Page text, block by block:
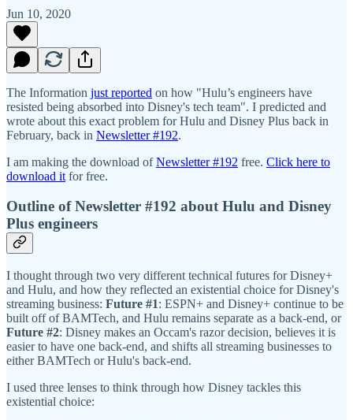
Jun 10, 2020
The Information just reported on how "Hulu’s engineers have
resisted being absorbed into Disney's tech team". I predicted and
wrote about this exact problem for Hulu and Disney Plus back in
February, back in Newsletter #192.
I am making the download ofNewsletter #192 free. Click here to
download it for free.
Outline of Newsletter #192 about Hulu and Disney
Plus engineers
I thought through two very different technical futures for Disney+
and Hulu, and how they reflected an existential choice for Disney's
streaming business: Future #1: ESPN+ and Disney+ continue to be
built off of BAMTech, and Hulu remains separate as a back-end, or
Future #2: Disney makes an Occam's razor decision, believes it is
easier to have one back-end, and shifts all streaming businesses to
either BAMTech or Hulu's back-end.
I used three lenses to think through how Disney tackles this
existential choice: